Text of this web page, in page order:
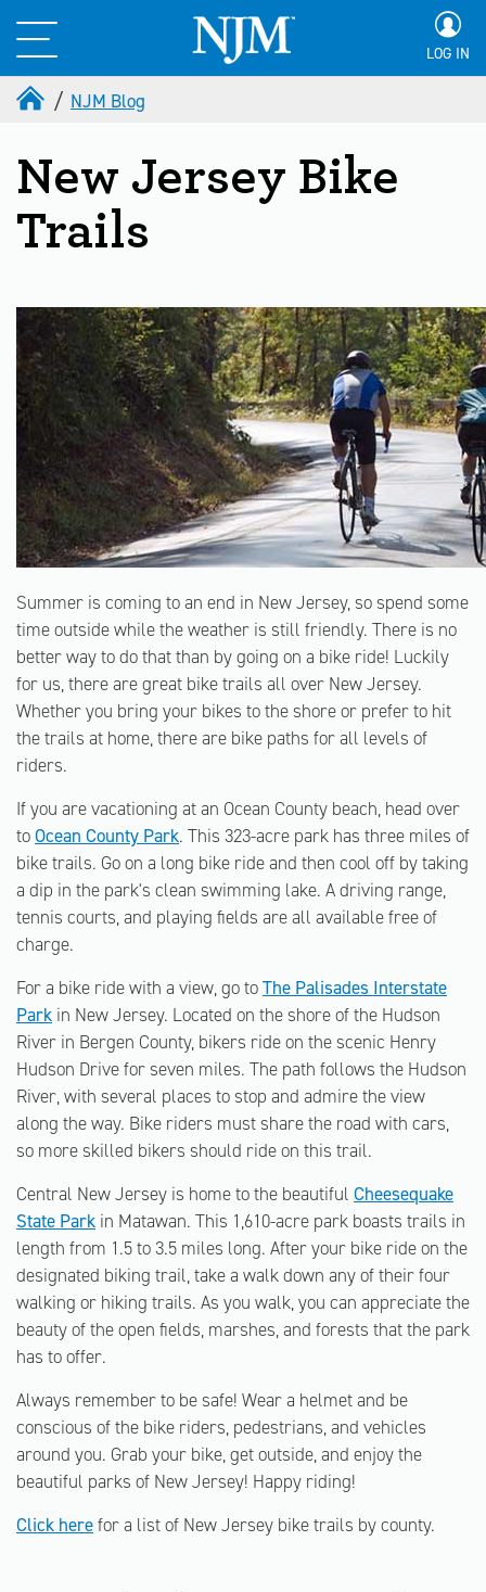
LOG IN
NJM Blog
New Jersey Bike
Trails
Summer is coming to an end in New Jersey, so spend some
time outside while the weather is still friendly. There is no
better way to do that than by going on a bike ride! Luckily
for us, there are great bike trails all over New Jersey.
Whether you bring your bikes to the shore or prefer to hit
the trails at home, there are bike paths for all levels of
riders.
If you are vacationing at an Ocean County beach, head over
toOcean County Park. This 323-acre park has three miles of
bike trails. Go on a long bike ride and then cool off by taking
a dip in the park's clean swimming lake. A driving range,
tennis courts, and playing fields are all available free of
charge.
For a bike ride with a view, go toThe Palisades Interstate
Park in New Jersey. Located on the shore of the Hudson
River in Bergen County, bikers ride on the scenic Henry
Hudson Drive for seven miles. The path follows the Hudson
River, with several places to stop and admire the view
along the way. Bike riders must share the road with cars,
so more skilled bikers should ride on this trail.
Central New Jersey is home to the beautiful Cheesequake
State Park in Matawan. This 1,610-acre park boasts trails in
length from 1.5 to 3.5 miles long. After your bike ride on the
designated biking trail, take a walk down any of their four
walking or hiking trails. As you walk, you can appreciate the
beauty of the open fields, marshes, and forests that the park
has to offer.
Always remember to be safe! Wear a helmet and be
conscious of the bike riders, pedestrians, and vehicles
around you. Grab your bike, get outside, and enjoy the
beautiful parks of New Jersey! Happy riding!
Click herefor a list of New Jersey bike trails by county.